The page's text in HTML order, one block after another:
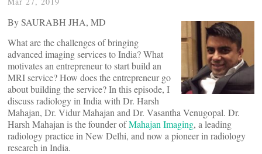
By SAURABH JHA, MD
What are the challenges of bringing
advanced imaging services to India? What
motivates an entrepreneur to start build an
MRI service? How does the entrepreneur go
about building the service? In this episode, I
discuss radiology in India with Dr. Harsh
Mahajan, Dr. Vidur Mahajan and Dr. Vasantha Venugopal. Dr.
Harsh Mahajan is the founder ofMahajan Imaging, a leading
radiology practice in New Delhi, and now a pioneer in radiology
research in India.